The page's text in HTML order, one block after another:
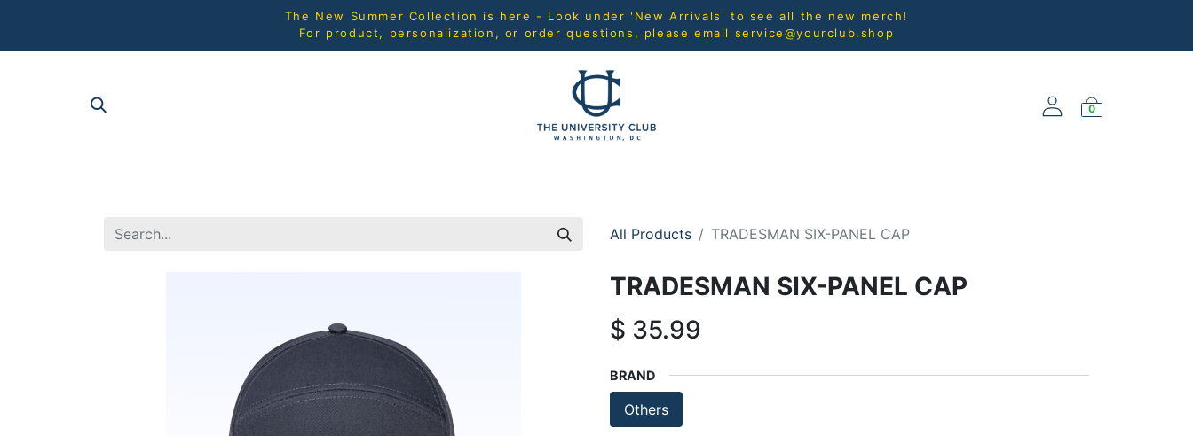
The New Summer Collection is here - Look under 'New Arrivals' to see all the new merch!
For product, personalization, or order questions, please email service@yourclub.shop
0
All Products TRADESMAN SIX-PANEL CAP
TRADESMAN SIX-PANEL CAP
$ 35.99
BRAND
Others